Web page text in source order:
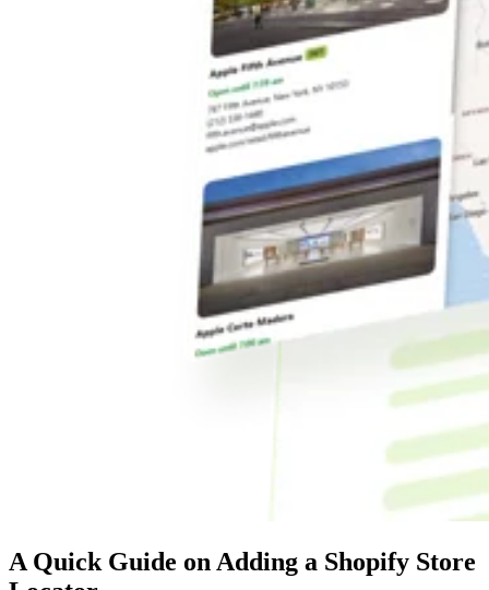
A Quick Guide on Adding a Shopify Store